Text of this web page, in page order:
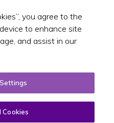
Toggle
you agree to the
to enhance site
and assist in our
Cookies